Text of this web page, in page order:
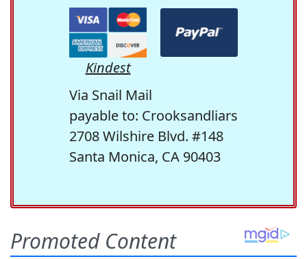
Kindest
Via Snail Mail
payable to: Crooksandliars
2708 Wilshire Blvd. #148
Santa Monica, CA 90403